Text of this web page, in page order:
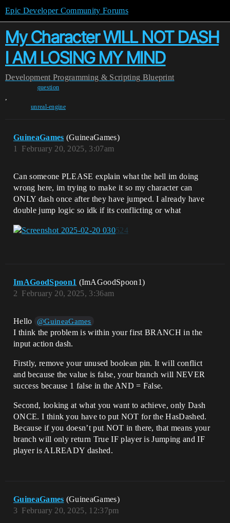
Epic Developer Community Forums
My Character WILL NOT DASH
I AM LOSING MY MIND
Development Programming & Scripting Blueprint
question
,
unreal-engine
GuineaGames (GuineaGames)
February 20, 2025, 3:07am
1
Can someone PLEASE explain what the hell im doing
wrong here, im trying to make it so my character can
ONLY dash once after they have jumped. I already have
double jump logic so idk if its conflicting or what
ImAGoodSpoon1 (ImAGoodSpoon1)
February 20, 2025, 3:36am
2
Hello @GuineaGames
I think the problem is within your first BRANCH in the
input action dash.
Firstly, remove your unused boolean pin. It will conflict
and because the value is false, your branch will NEVER
success because 1 false in the AND = False.
Second, looking at what you want to achieve, only Dash
ONCE. I think you have to put NOT for the HasDashed.
Because if you doesn’t put NOT in there, that means your
branch will only return True IF player is Jumping and IF
player is ALREADY dashed.
GuineaGames (GuineaGames)
February 20, 2025, 12:37pm
3